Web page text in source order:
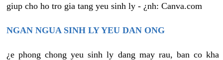
giup cho ho tro gia tang yeu sinh ly - ¿nh: Canva.com
NGAN NGUA SINH LY YEU DAN ONG
¿e phong chong yeu sinh ly dang may rau, ban co kha